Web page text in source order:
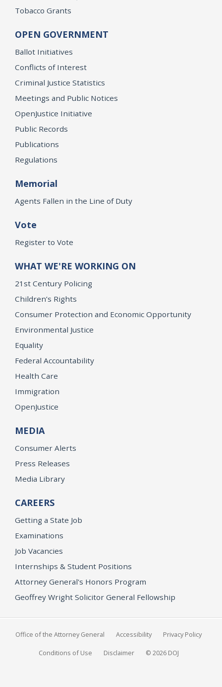
Tobacco Grants
OPEN GOVERNMENT
Ballot Initiatives
Conflicts of Interest
Criminal Justice Statistics
Meetings and Public Notices
OpenJustice Initiative
Public Records
Publications
Regulations
Memorial
Agents Fallen in the Line of Duty
Vote
Register to Vote
WHAT WE'RE WORKING ON
21st Century Policing
Children’s Rights
Consumer Protection and Economic Opportunity
Environmental Justice
Equality
Federal Accountability
Health Care
Immigration
OpenJustice
MEDIA
Consumer Alerts
Press Releases
Media Library
CAREERS
Getting a State Job
Examinations
Job Vacancies
Internships & Student Positions
Attorney General's Honors Program
Geoffrey Wright Solicitor General Fellowship
Office of the Attorney General Accessibility Privacy Policy
Conditions of Use Disclaimer © 2026 DOJ